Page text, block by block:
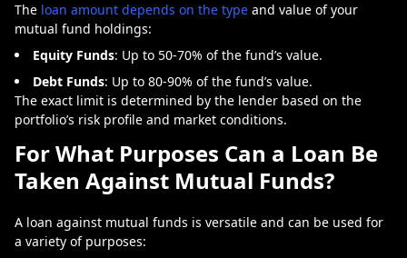
The loan amount depends on the type and value of your
mutual fund holdings:
Equity Funds: Up to 50-70% of the fund’s value.
Debt Funds: Up to 80-90% of the fund’s value.
The exact limit is determined by the lender based on the
portfolio’s risk profile and market conditions.
For What Purposes Can a Loan Be
Taken Against Mutual Funds?
A loan against mutual funds is versatile and can be used for
a variety of purposes: